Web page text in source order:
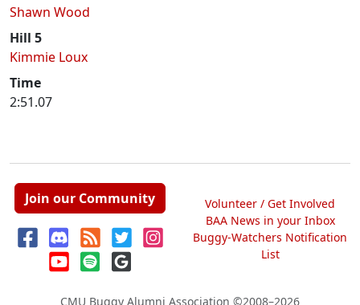
Shawn Wood
Hill 5
Kimmie Loux
Time
2:51.07
Join our Community
Volunteer / Get Involved
BAA News in your Inbox
Buggy-Watchers Notification
List
CMU Buggy Alumni Association ©2008–2026